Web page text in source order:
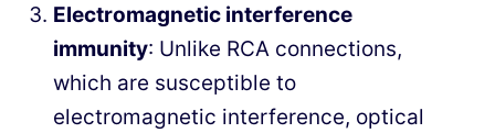
Electromagnetic interference
immunity: Unlike RCA connections,
which are susceptible to
electromagnetic interference, optical